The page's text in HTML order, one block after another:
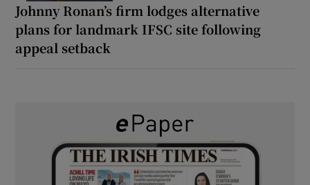
Johnny Ronan’s firm lodges alternative
plans for landmark IFSC site following
appeal setback